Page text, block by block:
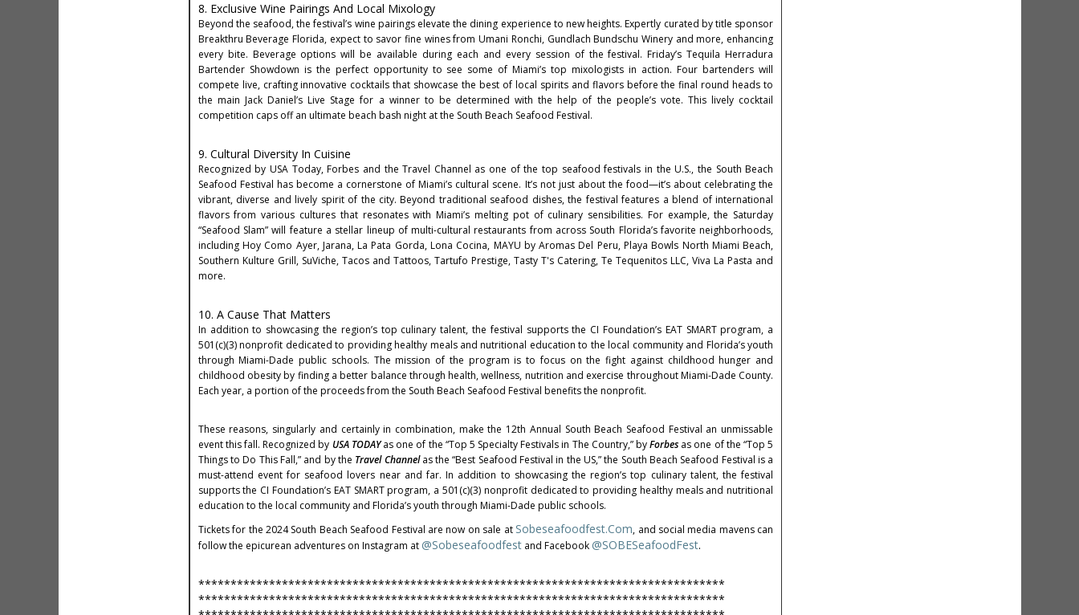
8. Exclusive Wine Pairings And Local Mixology
Beyond the seafood, the festival’s wine pairings elevate the dining experience to new heights. Expertly curated by title sponsor
Breakthru Beverage Florida, expect to savor fine wines from Umani Ronchi, Gundlach Bundschu Winery and more, enhancing
every bite. Beverage options will be available during each and every session of the festival. Friday’s Tequila Herradura
Bartender Showdown is the perfect opportunity to see some of Miami’s top mixologists in action. Four bartenders will
compete live, crafting innovative cocktails that showcase the best of local spirits and flavors before the final round heads to
the main Jack Daniel’s Live Stage for a winner to be determined with the help of the people’s vote. This lively cocktail
competition caps off an ultimate beach bash night at the South Beach Seafood Festival.
9. Cultural Diversity In Cuisine
Recognized by USA Today, Forbes and the Travel Channel as one of the top seafood festivals in the U.S., the South Beach
Seafood Festival has become a cornerstone of Miami’s cultural scene. It’s not just about the food—it’s about celebrating the
vibrant, diverse and lively spirit of the city. Beyond traditional seafood dishes, the festival features a blend of international
flavors from various cultures that resonates with Miami’s melting pot of culinary sensibilities. For example, the Saturday
“Seafood Slam” will feature a stellar lineup of multi-cultural restaurants from across South Florida’s favorite neighborhoods,
including Hoy Como Ayer, Jarana, La Pata Gorda, Lona Cocina, MAYU by Aromas Del Peru, Playa Bowls North Miami Beach,
Southern Kulture Grill, SuViche, Tacos and Tattoos, Tartufo Prestige, Tasty T's Catering, Te Tequenitos LLC, Viva La Pasta and
more.
10. A Cause That Matters
In addition to showcasing the region’s top culinary talent, the festival supports the CI Foundation’s EAT SMART program, a
501(c)(3) nonprofit dedicated to providing healthy meals and nutritional education to the local community and Florida’s youth
through Miami-Dade public schools. The mission of the program is to focus on the fight against childhood hunger and
childhood obesity by finding a better balance through health, wellness, nutrition and exercise throughout Miami-Dade County.
Each year, a portion of the proceeds from the South Beach Seafood Festival benefits the nonprofit.
These reasons, singularly and certainly in combination, make the 12th Annual South Beach Seafood Festival an unmissable
event this fall. Recognized by USA TODAYas one of the “Top 5 Specialty Festivals in The Country,” byForbes as one of the “Top 5
Things to Do This Fall,” and by the Travel Channelas the “Best Seafood Festival in the US,” the South Beach Seafood Festival is a
must-attend event for seafood lovers near and far. In addition to showcasing the region’s top culinary talent, the festival
supports the CI Foundation’s EAT SMART program, a 501(c)(3) nonprofit dedicated to providing healthy meals and nutritional
education to the local community and Florida’s youth through Miami-Dade public schools.
Tickets for the 2024 South Beach Seafood Festival are now on sale at Sobeseafoodfest.com, and social media mavens can
follow the epicurean adventures on Instagram at@sobeseafoodfestand Facebook@SOBESeafoodFest.
**********************************************************************************
**********************************************************************************